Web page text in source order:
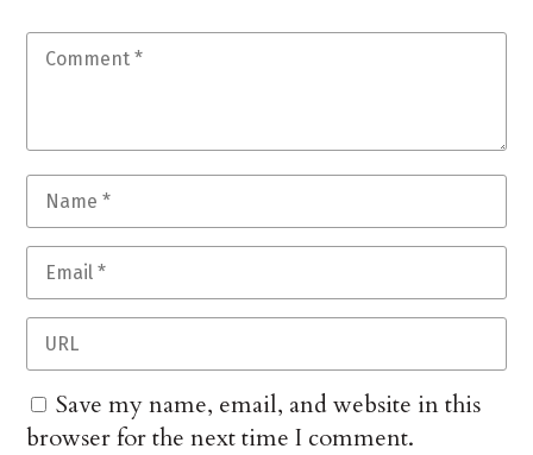
Save my name, email, and website in this
browser for the next time I comment.